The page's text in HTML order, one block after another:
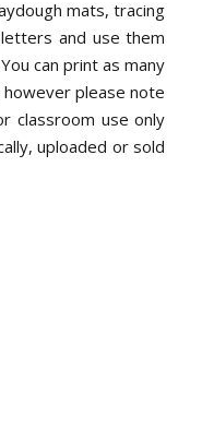
mats, tracing
and use them
can print as many
please note
classroom use only
uploaded or sold